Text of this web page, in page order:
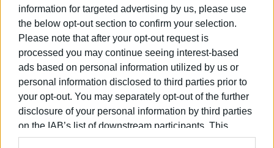
information for targeted advertising by us, please use
the below opt-out section to confirm your selection.
Please note that after your opt-out request is
processed you may continue seeing interest-based
ads based on personal information utilized by us or
personal information disclosed to third parties prior to
your opt-out. You may separately opt-out of the further
disclosure of your personal information by third parties
on the IAB’s list of downstream participants. This
information may also be disclosed by us to third parties
Please note that due to the limited number of places
available attendance will be on a first come first served
basis.
Cost: 30€